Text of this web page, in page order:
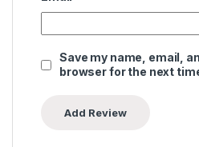
Save my name, email,
browser for the next